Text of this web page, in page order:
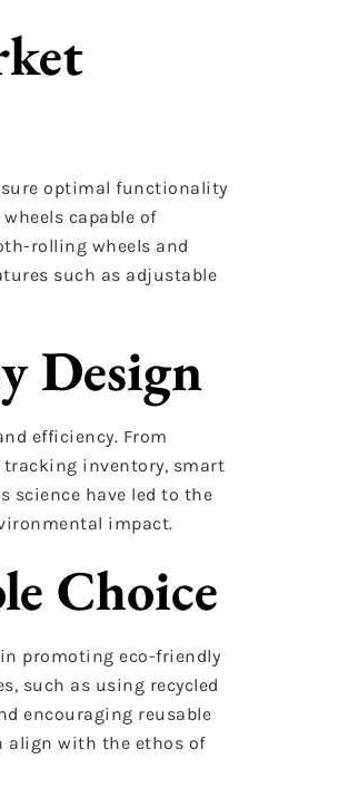
optimal functionality
capable of
rolling wheels and
such as adjustable
Design
efficiency. From
tracking inventory, smart
science have led to the
impact.
Choice
promoting eco-friendly
such as using recycled
encouraging reusable
align with the ethos of